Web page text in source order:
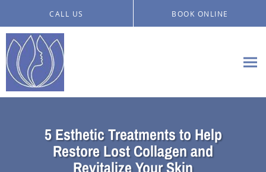
CALL US BOOK ONLINE
5 Esthetic Treatments to Help
Restore Lost Collagen and